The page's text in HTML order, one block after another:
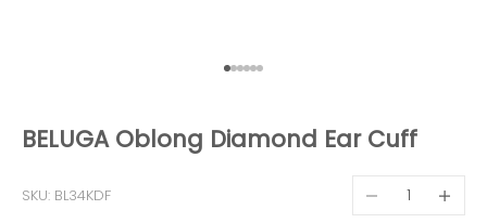
Go to item 1
Go to item 2
Go to item 3
Go to item 4
Go to item 5
Go to item 6
BELUGA Oblong Diamond Ear Cuff
SKU: BL34KDF Decrease